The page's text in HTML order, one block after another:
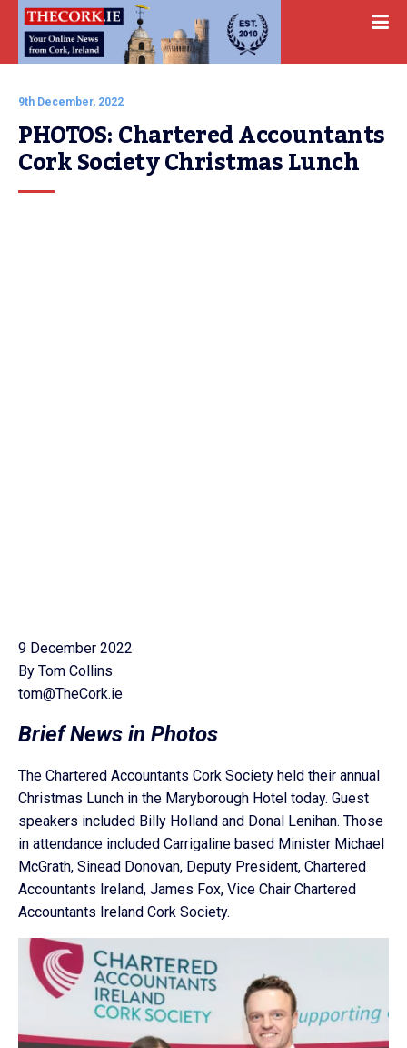
9th December, 2022
PHOTOS: Chartered Accountants
Cork Society Christmas Lunch
9 December 2022
By Tom Collins
tom@TheCork.ie
Brief News in Photos
The Chartered Accountants Cork Society held their annual
Christmas Lunch in the Maryborough Hotel today. Guest
speakers included Billy Holland and Donal Lenihan. Those
in attendance included Carrigaline based Minister Michael
McGrath, Sinead Donovan, Deputy President, Chartered
Accountants Ireland, James Fox, Vice Chair Chartered
Accountants Ireland Cork Society.